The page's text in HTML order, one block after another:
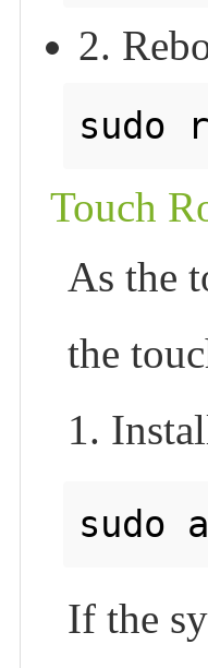
2.
Touch
As the
the
1.
sudo
If the